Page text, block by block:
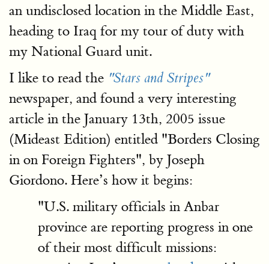
an undisclosed location in the Middle East,
heading to Iraq for my tour of duty with
my National Guard unit.
I like to read the "Stars and Stripes"
newspaper, and found a very interesting
article in the January 13th, 2005 issue
(Mideast Edition) entitled "Borders Closing
in on Foreign Fighters", by Joseph
Giordono. Here’s how it begins:
"U.S. military officials in Anbar
province are reporting progress in one
of their most difficult missions: